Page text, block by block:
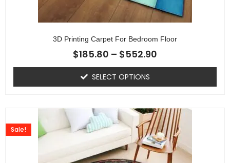
3D Printing Carpet For Bedroom Floor
$185.80 – $552.90
SELECT OPTIONS
Sale!